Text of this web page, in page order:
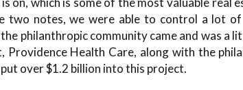
two notes, we were able to control a lot
philanthropic community came and was a
Providence Health Care, along with the
over $1.2 billion into this project.